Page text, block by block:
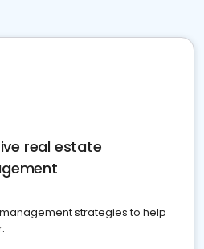
real estate
strategies to help